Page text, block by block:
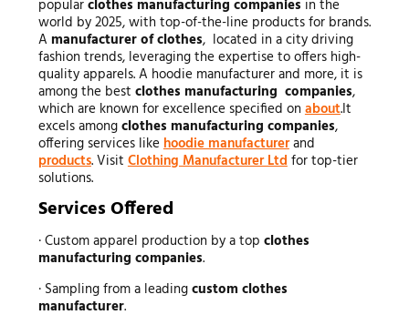
popularclothes manufacturing companies in the
world by 2025, with top-of-the-line products for brands.
A manufacturer of clothes, located in a city driving
fashion trends, leveraging the expertise to offers high-
quality apparels. A hoodie manufacturer and more, it is
among the best clothes manufacturing companies,
which are known for excellence specified onabout.It
excels amongclothes manufacturing companies,
offering services likehoodie manufacturerand
products. VisitClothing Manufacturer Ltdfor top-tier
solutions.
Services Offered
· Custom apparel production by a top clothes
manufacturing companies.
· Sampling from a leadingcustom clothes
manufacturer.